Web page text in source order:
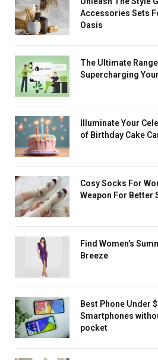
Accessories Sets
Oasis
The Ultimate
Supercharging
Illuminate Your
of Birthday Cake
Cosy Socks For
Weapon For Better
Find Women’s
Breeze
Best Phone Under
Smartphones
pocket